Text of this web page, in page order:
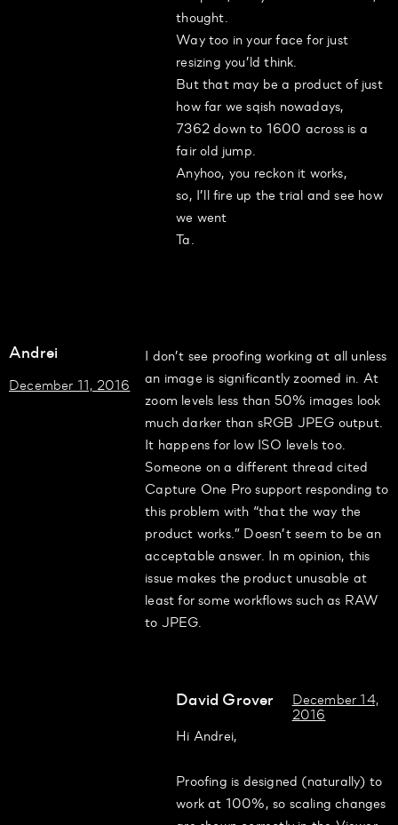
thought.
Way too in your face for just
resizing you’ld think.
But that may be a product of just
how far we sqish nowadays,
7362 down to 1600 across is a
fair old jump.
Anyhoo, you reckon it works,
so, I’ll fire up the trial and see how
we went
Ta.
Andrei
December 11, 2016
I don’t see proofing working at all unless
an image is significantly zoomed in. At
zoom levels less than 50% images look
much darker than sRGB JPEG output.
It happens for low ISO levels too.
Someone on a different thread cited
Capture One Pro support responding to
this problem with “that the way the
product works.” Doesn’t seem to be an
acceptable answer. In m opinion, this
issue makes the product unusable at
least for some workflows such as RAW
to JPEG.
David Grover
December 14,
2016
Hi Andrei,
Proofing is designed (naturally) to
work at 100%, so scaling changes